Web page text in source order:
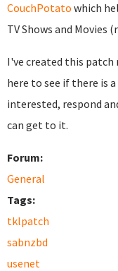
CouchPotato which
TV Shows and Movies
I've created this
here to see if there is
interested, respond
can get to it.
Forum:
General
Tags:
tklpatch
sabnzbd
usenet